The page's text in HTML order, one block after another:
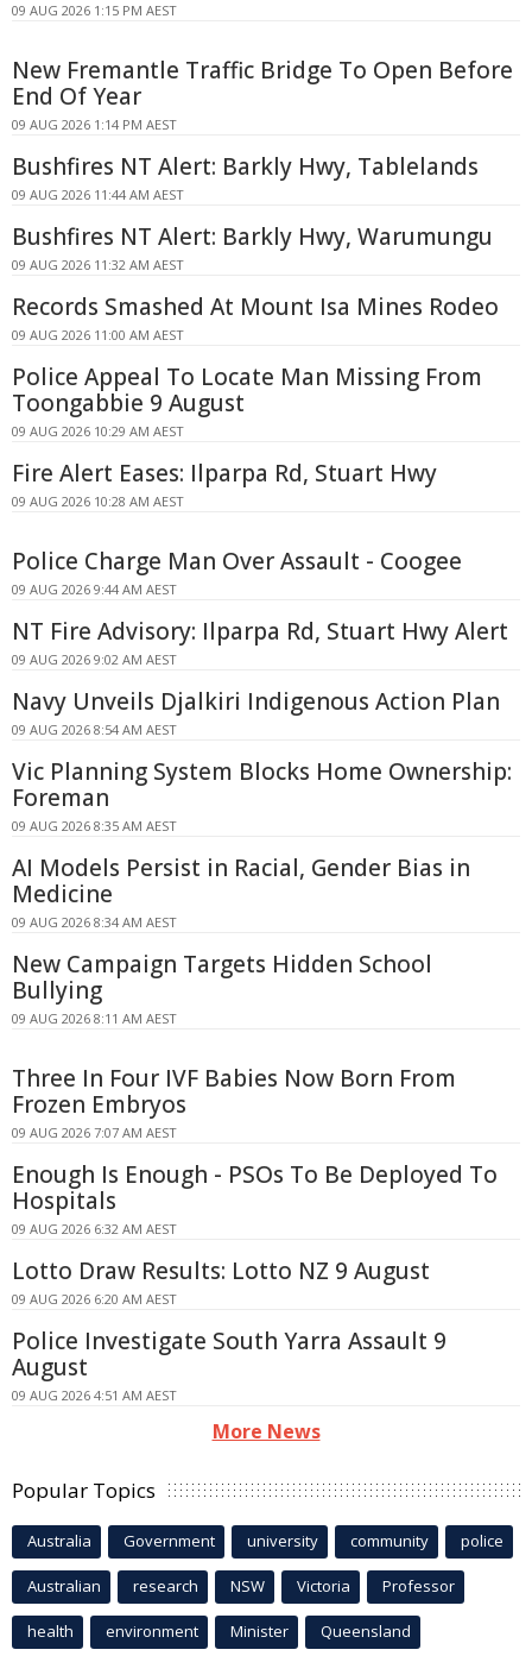
09 AUG 2026 1:15 PM AEST
New Fremantle Traffic Bridge To Open Before
End Of Year
09 AUG 2026 1:14 PM AEST
Bushfires NT Alert: Barkly Hwy, Tablelands
09 AUG 2026 11:44 AM AEST
Bushfires NT Alert: Barkly Hwy, Warumungu
09 AUG 2026 11:32 AM AEST
Records Smashed At Mount Isa Mines Rodeo
09 AUG 2026 11:00 AM AEST
Police Appeal To Locate Man Missing From
Toongabbie 9 August
09 AUG 2026 10:29 AM AEST
Fire Alert Eases: Ilparpa Rd, Stuart Hwy
09 AUG 2026 10:28 AM AEST
Police Charge Man Over Assault - Coogee
09 AUG 2026 9:44 AM AEST
NT Fire Advisory: Ilparpa Rd, Stuart Hwy Alert
09 AUG 2026 9:02 AM AEST
Navy Unveils Djalkiri Indigenous Action Plan
09 AUG 2026 8:54 AM AEST
Vic Planning System Blocks Home Ownership:
Foreman
09 AUG 2026 8:35 AM AEST
AI Models Persist in Racial, Gender Bias in
Medicine
09 AUG 2026 8:34 AM AEST
New Campaign Targets Hidden School
Bullying
09 AUG 2026 8:11 AM AEST
Three In Four IVF Babies Now Born From
Frozen Embryos
09 AUG 2026 7:07 AM AEST
Enough Is Enough - PSOs To Be Deployed To
Hospitals
09 AUG 2026 6:32 AM AEST
Lotto Draw Results: Lotto NZ 9 August
09 AUG 2026 6:20 AM AEST
Police Investigate South Yarra Assault 9
August
09 AUG 2026 4:51 AM AEST
More News
Popular Topics
Australia Government university community police
Australian research NSW Victoria Professor
health environment Minister Queensland